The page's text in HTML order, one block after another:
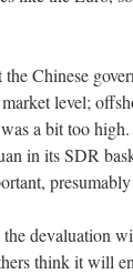
Chinese
level;
a bit too
in its SDR
devaluation
think it will